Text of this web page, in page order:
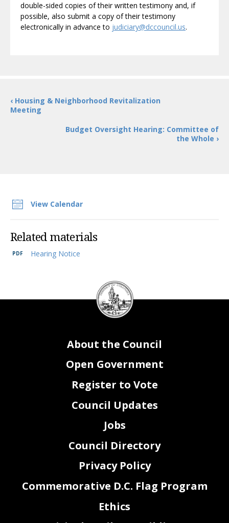
View Calendar
Related materials
Hearing Notice
double-sided copies of their written testimony and, if
possible, also submit a copy of their testimony
electronically in advance to judiciary@dccouncil.us.
‹ Housing & Neighborhood Revitalization
Meeting
Budget Oversight Hearing: Committee of
the Whole ›
DC
Council
seal
About the Council
Open Government
Register to Vote
Council Updates
Jobs
Council Directory
Privacy Policy
Commemorative D.C. Flag Program
Ethics